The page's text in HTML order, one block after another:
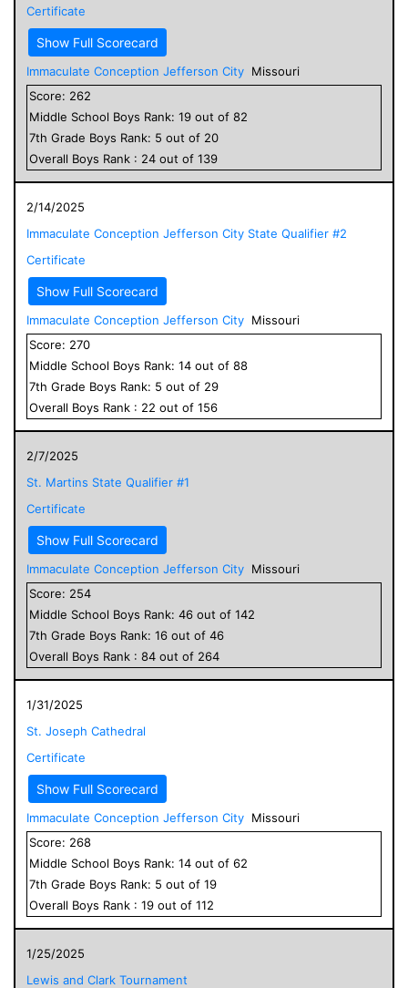
Certificate
Show Full Scorecard
Immaculate Conception Jefferson City Missouri
Score: 262
Middle School Boys Rank: 19 out of 82
7th Grade Boys Rank: 5 out of 20
Overall Boys Rank : 24 out of 139
2/14/2025
Immaculate Conception Jefferson City State Qualifier #2
Certificate
Show Full Scorecard
Immaculate Conception Jefferson City Missouri
Score: 270
Middle School Boys Rank: 14 out of 88
7th Grade Boys Rank: 5 out of 29
Overall Boys Rank : 22 out of 156
2/7/2025
St. Martins State Qualifier #1
Certificate
Show Full Scorecard
Immaculate Conception Jefferson City Missouri
Score: 254
Middle School Boys Rank: 46 out of 142
7th Grade Boys Rank: 16 out of 46
Overall Boys Rank : 84 out of 264
1/31/2025
St. Joseph Cathedral
Certificate
Show Full Scorecard
Immaculate Conception Jefferson City Missouri
Score: 268
Middle School Boys Rank: 14 out of 62
7th Grade Boys Rank: 5 out of 19
Overall Boys Rank : 19 out of 112
1/25/2025
Lewis and Clark Tournament